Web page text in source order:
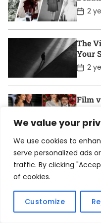
We value your
We use cookies to
serve personalized ads
traffic. By clicking
of cookies.
Customize
t
e
P
o
D
a
t
e
2
The
Your
P
o
D
a
e
2
Film
Same?
P
s
D
a
t
2
HomeAboutContact
Become a Contributor